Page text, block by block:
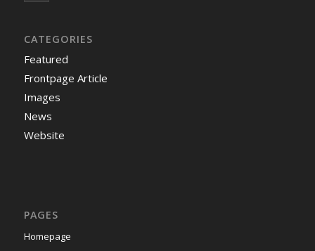
CATEGORIES
Featured
Frontpage Article
Images
News
Website
PAGES
Homepage